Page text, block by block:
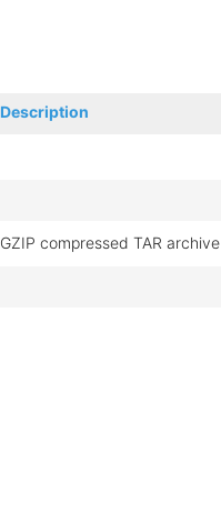
Description
GZIP compressed TAR archive